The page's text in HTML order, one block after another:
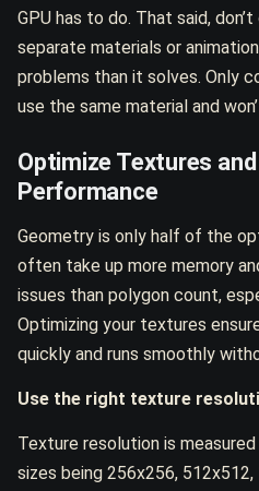
GPU has to do. That said,
separate materials or
problems than it solves. Only
use the same material and
Optimize Textures
Performance
Geometry is only half of the
often take up more memory
issues than polygon count,
Optimizing your textures
quickly and runs smoothly
Use the right texture
Texture resolution is
sizes being 256x256,